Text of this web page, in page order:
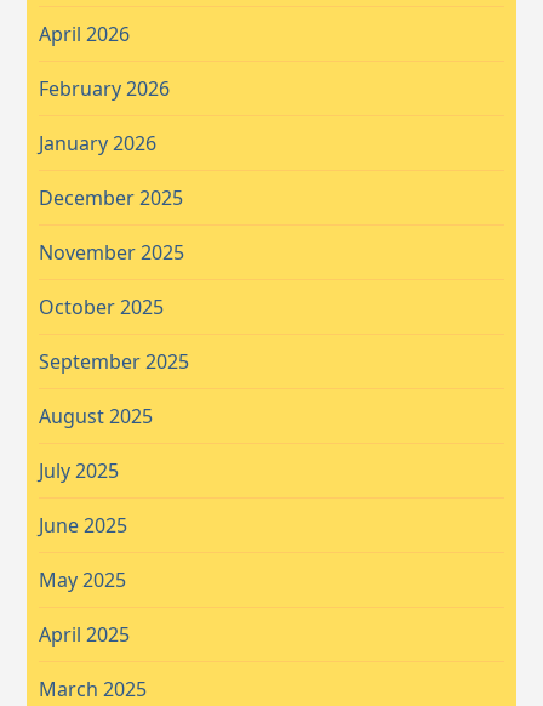
April 2026
February 2026
January 2026
December 2025
November 2025
October 2025
September 2025
August 2025
July 2025
June 2025
May 2025
April 2025
March 2025